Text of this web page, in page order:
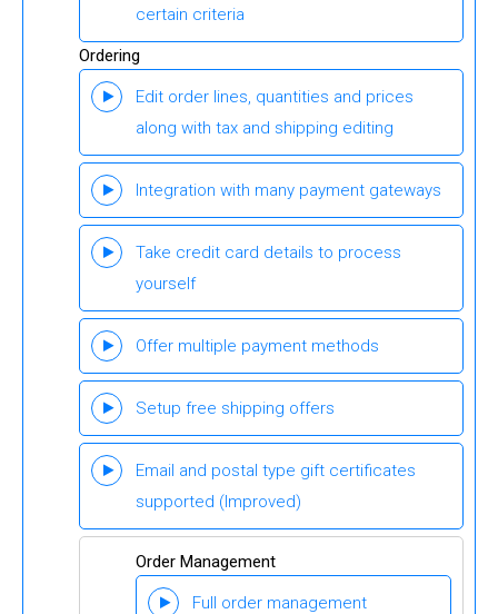
certain criteria
Ordering
Edit order lines, quantities and prices
along with tax and shipping editing
Integration with many payment gateways
Take credit card details to process
yourself
Offer multiple payment methods
Setup free shipping offers
Email and postal type gift certificates
supported (Improved)
Order Management
Full order management